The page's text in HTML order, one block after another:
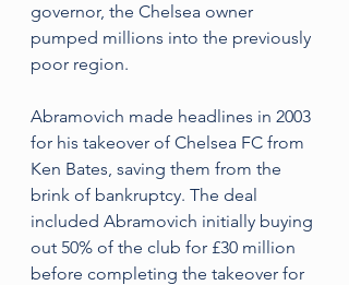
governor, the Chelsea owner
pumped millions into the previously
poor region.
Abramovich made headlines in 2003
for his takeover of Chelsea FC from
Ken Bates, saving them from the
brink of bankruptcy. The deal
included Abramovich initially buying
out 50% of the club for £30 million
before completing the takeover for